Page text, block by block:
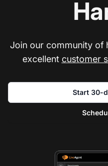
Join our community of
excellent customer
Start 30-